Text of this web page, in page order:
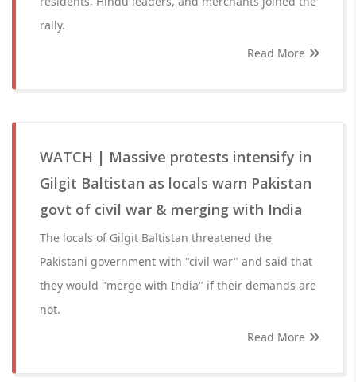
rally.
Read More
WATCH | Massive protests intensify in
Gilgit Baltistan as locals warn Pakistan
govt of civil war & merging with India
The locals of Gilgit Baltistan threatened the
Pakistani government with "civil war" and said that
they would "merge with India" if their demands are
not.
Read More